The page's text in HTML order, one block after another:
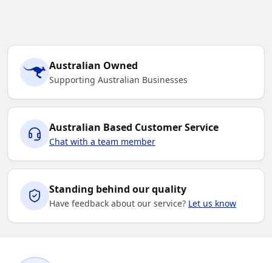
Australian Owned
Supporting Australian Businesses
Australian Based Customer Service
Chat with a team member
Standing behind our quality
Have feedback about our service? Let us know